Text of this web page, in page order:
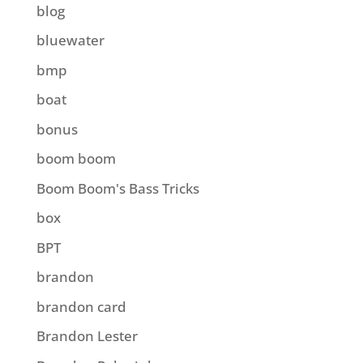
blog
bluewater
bmp
boat
bonus
boom boom
Boom Boom's Bass Tricks
box
BPT
brandon
brandon card
Brandon Lester